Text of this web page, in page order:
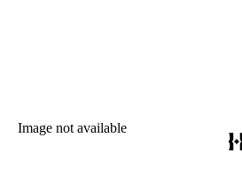
Image not available